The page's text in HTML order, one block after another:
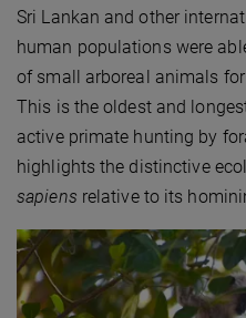
Sri Lankan and other
human populations were
of small arboreal animals
This is the oldest and
active primate hunting by
highlights the distinctive
sapiens relative to its